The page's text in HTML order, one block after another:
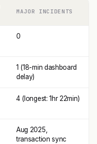
MAJOR INCIDENTS
0
1 (18-min dashboard
delay)
4 (longest: 1hr 22min)
Aug 2025,
transaction sync